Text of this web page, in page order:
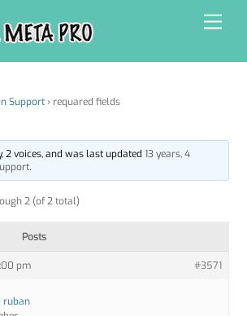
Support › requared fields
2 voices, and was last updated 13 years, 4
.
2 (of 2 total)
Posts
pm #3571
ruban